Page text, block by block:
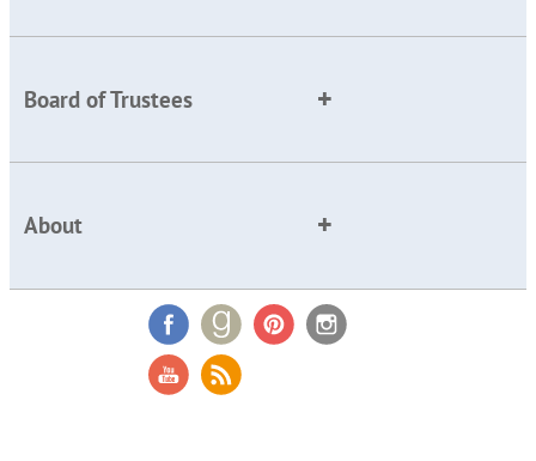
Board of Trustees
About